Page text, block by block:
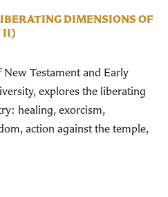
DIMENSIONS OF
II)
Testament and Early
explores the liberating
healing, exorcism,
action against the temple,